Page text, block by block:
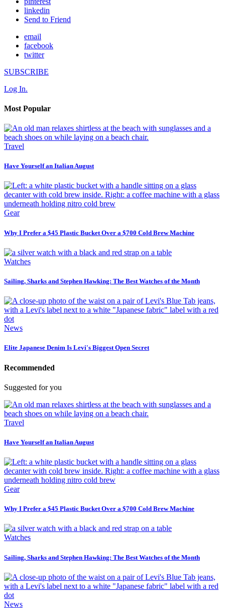
linkedin
Send to Friend
email
facebook
twitter
SUBSCRIBE
Log In.
Most Popular
Travel
Have Yourself an Italian August
Gear
Why I Prefer a $45 Plastic Bucket Over a $700 Cold Brew Machine
Watches
Sailing, Sharks and Stephen Hawking: The Best Watches of the Month
News
Elite Japanese Denim Is Levi's Biggest Open Secret
Recommended
Suggested for you
Travel
Have Yourself an Italian August
Gear
Why I Prefer a $45 Plastic Bucket Over a $700 Cold Brew Machine
Watches
Sailing, Sharks and Stephen Hawking: The Best Watches of the Month
News